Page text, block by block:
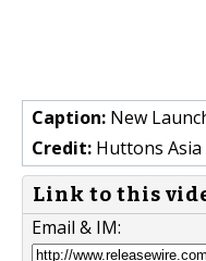
Caption: New
Credit: Huttons Asia
Link to this
Email & IM: